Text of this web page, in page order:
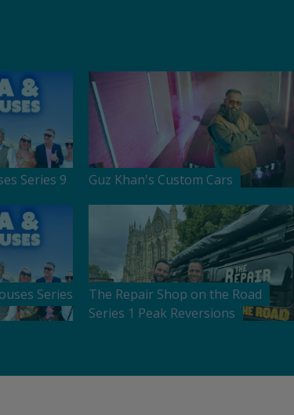
Series 9 Guz Khan's Custom Cars
Series
The Repair Shop on the Road
Series 1 Peak Reversions